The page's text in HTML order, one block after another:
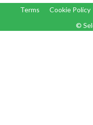
Terms Cookie Policy
©